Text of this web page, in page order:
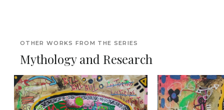
OTHER WORKS FROM THE SERIES
Mythology and Research